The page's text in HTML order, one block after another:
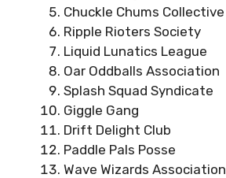
Chuckle Chums Collective
Ripple Rioters Society
Liquid Lunatics League
Oar Oddballs Association
Splash Squad Syndicate
Giggle Gang
Drift Delight Club
Paddle Pals Posse
Wave Wizards Association